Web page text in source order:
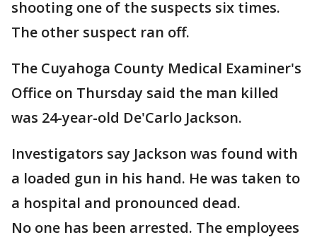
shooting one of the suspects six times.
The other suspect ran off.
The Cuyahoga County Medical Examiner's
Office on Thursday said the man killed
was 24-year-old De'Carlo Jackson.
Investigators say Jackson was found with
a loaded gun in his hand. He was taken to
a hospital and pronounced dead.
No one has been arrested. The employees